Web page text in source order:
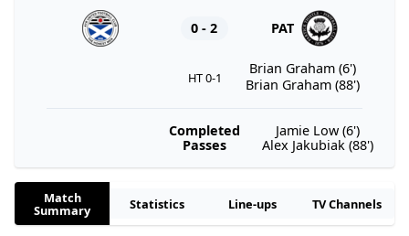
0 - 2 PAT
HT 0-1
Brian Graham (6')
Brian Graham (88')
Completed
Passes
Jamie Low (6')
Alex Jakubiak (88')
Match
Summary Statistics Line-ups TV Channels